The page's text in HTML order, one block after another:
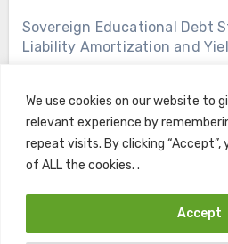
We use cookies on our website to
relevant experience by
repeat visits. By clicking
of ALL the cookies. .
Accept
Sovereign Educational Debt
Liability Amortization and
Copyright © All rights reserved